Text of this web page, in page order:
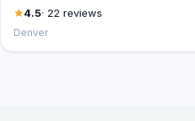
4.5· 22 reviews
Denver